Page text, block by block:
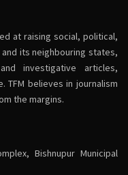
at raising social, political,
its neighbouring states,
investigative articles,
TFM believes in journalism
the margins.
Bishnupur Municipal